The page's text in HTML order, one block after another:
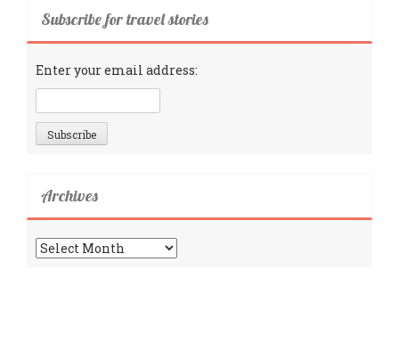
Subscribe for travel stories
Enter your email address:
Archives
Archives